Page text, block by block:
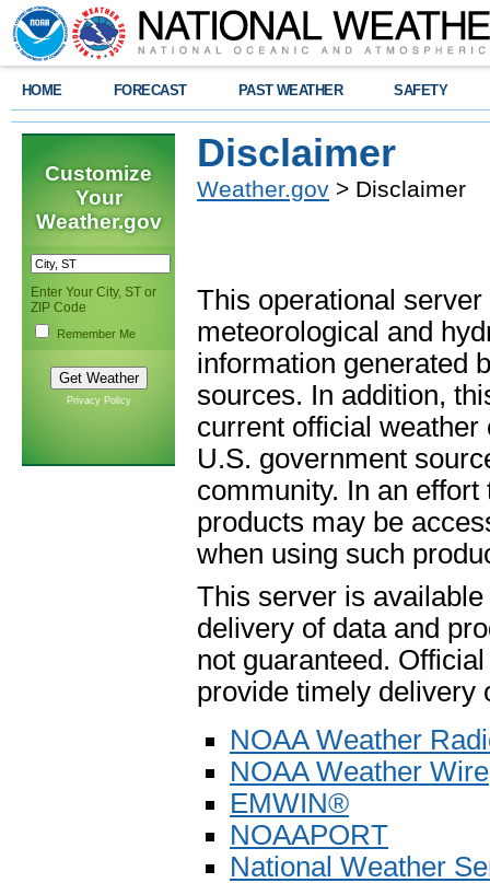
HOME FORECAST PAST WEATHER SAFETY
Customize
Your
Weather.gov
Enter Your City, ST or
ZIP Code
Remember Me
Privacy Policy
Disclaimer
Weather.gov > Disclaimer
This operational
meteorological and
information generated
sources. In addition,
current official
U.S. government
community. In an
products may be
when using such
This server is
delivery of data and
not guaranteed.
provide timely delivery
NOAA Weather
NOAA Weather Wire
EMWIN®
NOAAPORT
National Weather